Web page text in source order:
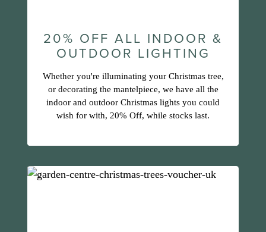
20% OFF ALL INDOOR &
OUTDOOR LIGHTING
Whether you're illuminating your Christmas tree,
or decorating the mantelpiece, we have all the
indoor and outdoor Christmas lights you could
wish for with, 20% Off, while stocks last.